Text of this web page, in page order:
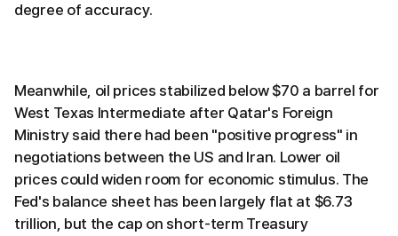
degree of accuracy.
Meanwhile, oil prices stabilized below $70 a barrel for
West Texas Intermediate after Qatar's Foreign
Ministry said there had been "positive progress" in
negotiations between the US and Iran. Lower oil
prices could widen room for economic stimulus. The
Fed's balance sheet has been largely flat at $6.73
trillion, but the cap on short-term Treasury